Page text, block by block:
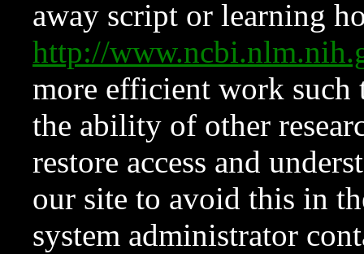
away script or learning
http://
more efficient work such
the ability of other
restore access and
our site to avoid this in
system administrator